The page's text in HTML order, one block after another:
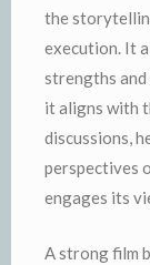
the
execution. It
strengths and
it aligns with
discussions,
perspectives
engages its
A strong film